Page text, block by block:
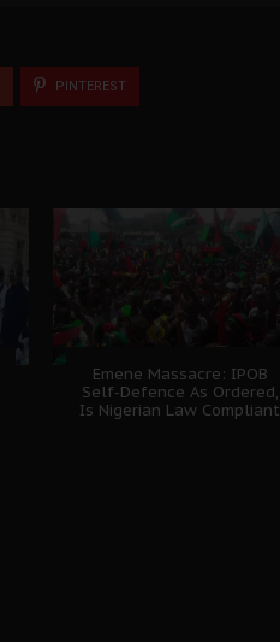
PINTEREST
Emene Massacre: IPOB
Self-Defence As Ordered,
Is Nigerian Law Compliant